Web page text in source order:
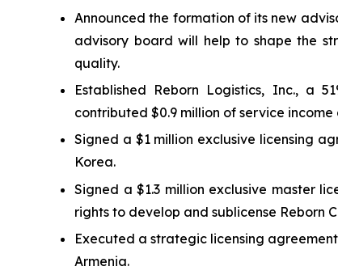
Announced the formation of its new
advisory board will help to shape the
quality.
Established Reborn Logistics, Inc., a
contributed $0.9 million of service
Signed a $1 million exclusive licensing
Korea.
Signed a $1.3 million exclusive master
rights to develop and sublicense Reborn
Executed a strategic licensing
Armenia.